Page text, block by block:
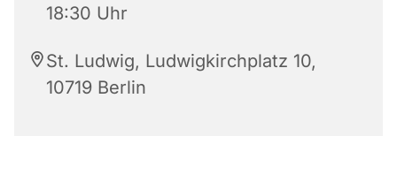
18:30 Uhr
St. Ludwig, Ludwigkirchplatz 10,
10719 Berlin